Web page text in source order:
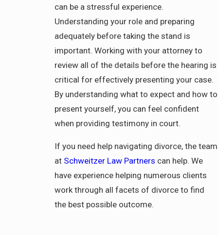
can be a stressful experience.
Understanding your role and preparing
adequately before taking the stand is
important. Working with your attorney to
review all of the details before the hearing is
critical for effectively presenting your case.
By understanding what to expect and how to
present yourself, you can feel confident
when providing testimony in court.
If you need help navigating divorce, the team
at Schweitzer Law Partners can help. We
have experience helping numerous clients
work through all facets of divorce to find
the best possible outcome.